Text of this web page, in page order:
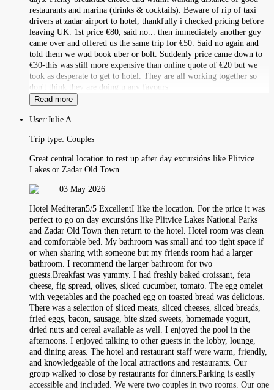
restaurants and marina (drinks & cocktails). Beware of rip of taxi
drivers at zadar airport to hotel, thankfully i checked pricing before
leaving UK. 1st price €80, said no... then immediately another guy
came over and offered us the same trip for €50. Said no again and
told them we wud book uber or bolt. Suddenly price came down to
€30-this was still more expensive than online quote of €20 but we
took as desperate to get to hotel. They are all working together so
don't think they are doing u any favours
Read more
User:Julie A
Trip type: Couples
Great central location to rest up after day excursións like Plitvice
Lakes or Zadar Old Town.
03 May 2026
Hotel Mediteran5/5 ExcellentI like the location. For the price it was
perfect to go on day excursións like Plitvice Lakes National Parks
and Zadar Old Town then return to the hotel. Hotel room was clean
and comfortable bed. My bathroom was small and too tight space if
or when sharing with someone but my friends room had a larger
bathroom. I recommend the larger bathroom for two
guests.Breakfast was yummy. I had freshly baked croissant, feta
cheese, fig spread, olives, sliced cucumber, tomato. The egg omelet
with vegetables and the poached egg on toasted bread was delicious.
There was a selection of sliced meats, sliced cheeses, sliced breads,
fried eggs, bacon, sausage, bite sized sweets, homemade yogurt,
dried nuts and cereal available as well. I enjoyed the pool in the
afternoons. I enjoyed talking to other guests in the lobby, lounge,
and dining areas. The hotel and restaurant staff were warm, friendly,
and knowledgeable of the local attractions and restaurants. Our
group walked to close by restaurants for dinners.Parking is easily
accessible and included. We were two couples in two rooms. Our one